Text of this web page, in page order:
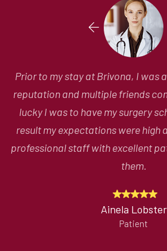
Prior to my stay at Brivona, I was
reputation and multiple friends
lucky I was to have my surgery
result my expectations were high
professional staff with excellent
them.
Ainela Lobster
Patient